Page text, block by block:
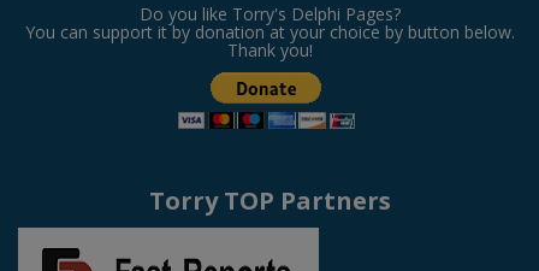
Do you like Torry's Delphi Pages?
You can support it by donation at your choice by button below.
Thank you!
Torry TOP Partners